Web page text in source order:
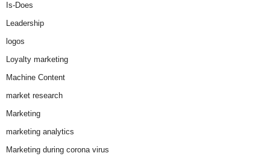
Is-Does
Leadership
logos
Loyalty marketing
Machine Content
market research
Marketing
marketing analytics
Marketing during corona virus